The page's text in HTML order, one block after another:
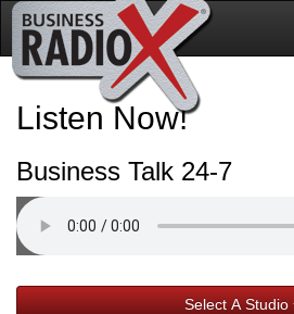
Listen Now!
Business Talk 24-7
Select A Studio